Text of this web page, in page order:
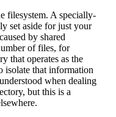
set aside for just your
by shared
of files, for
that operates as the
isolate that information
when dealing
but this is a